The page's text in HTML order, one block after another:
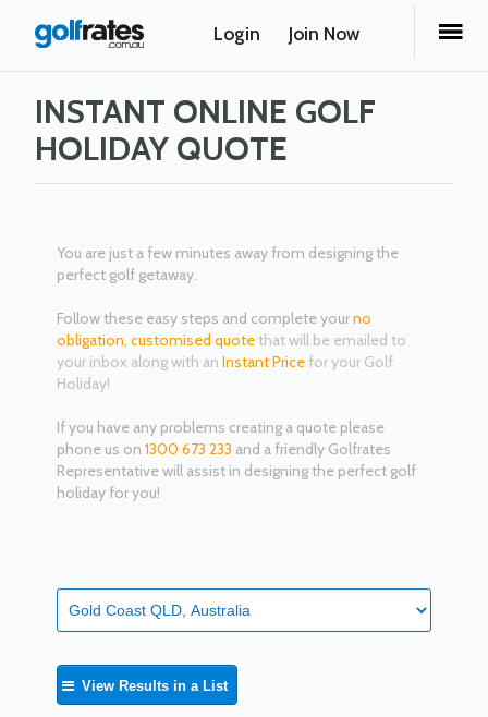
Login Join Now
INSTANT ONLINE GOLF
HOLIDAY QUOTE
You are just a few minutes away from designing the
perfect golf getaway.
Follow these easy steps and complete yourno
obligation,customised quote that will be emailed to
your inbox along with anInstant Price for your Golf
Holiday!
If you have any problems creating a quote please
phone us on1300 673 233 and a friendly Golfrates
Representative will assist in designing the perfect golf
holiday for you!
View Results in a List